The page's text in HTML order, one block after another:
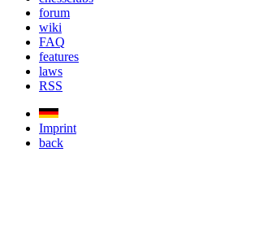
forum
wiki
FAQ
features
laws
RSS
Imprint
back